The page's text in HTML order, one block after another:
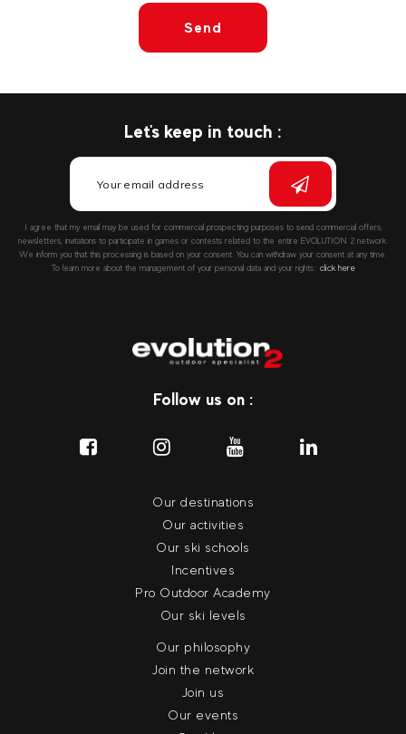
Send
Let's keep in touch :
I agree that my email may be used for commercial prospecting purposes to send commercial offers,
newsletters, invitations to participate in games or contests related to the entire EVOLUTION 2 network.
We inform you that this processing is based on your consent. You can withdraw your consent at any time.
To learn more about the management of your personal data and your rights:: click here
Follow us on :
Our destinations
Our activities
Our ski schools
Incentives
Pro Outdoor Academy
Our ski levels
Our philosophy
Join the network
Join us
Our events